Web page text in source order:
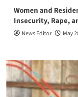
Women and
Insecurity, Rape,
News Editor May